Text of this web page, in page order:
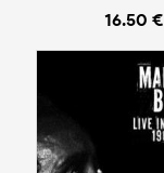
16.50 €